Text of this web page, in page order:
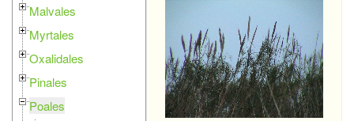
Malvales
Myrtales
Oxalidales
Pinales
Poales